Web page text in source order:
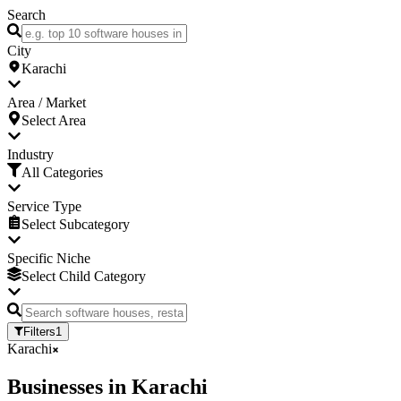
Search
City
Karachi
Area / Market
Select Area
Industry
All Categories
Service Type
Select Subcategory
Specific Niche
Select Child Category
Filters1
Karachi
Businesses in Karachi